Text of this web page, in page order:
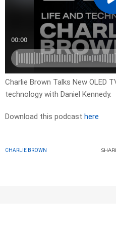
Charlie Brown Talks New OLED
technology with Daniel Kennedy.
Download this podcast here
CHARLIE BROWN